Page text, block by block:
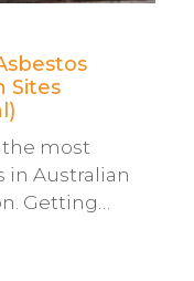
Sites
the most
in Australian
Getting…